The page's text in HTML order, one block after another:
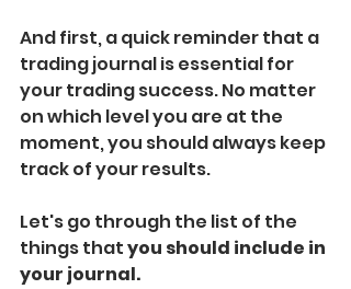
And first, a quick reminder that a
trading journal is essential for
your trading success. No matter
on which level you are at the
moment, you should always keep
track of your results.
Let's go through the list of the
things that you should include in
your journal.